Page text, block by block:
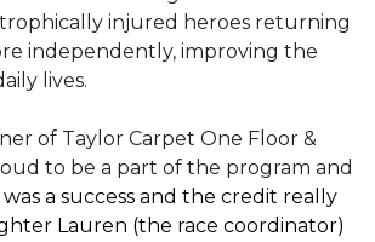
injured heroes returning
independently, improving the
lives.
of Taylor Carpet One Floor &
to be a part of the program and
a success and the credit really
Lauren (the race coordinator)